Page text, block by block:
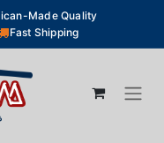
Made Quality
Fast Shipping